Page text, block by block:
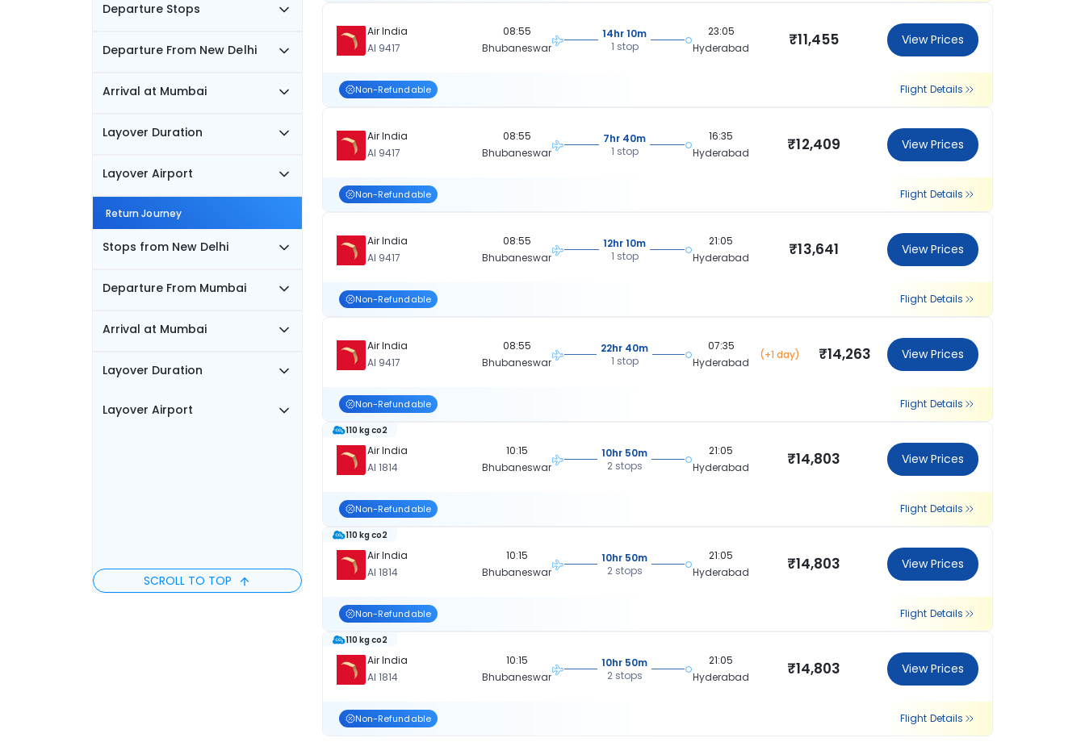
Departure Stops
Departure From New Delhi
Arrival at Mumbai
Layover Duration
Layover Airport
Return Journey
Stops from New Delhi
Departure From Mumbai
Arrival at Mumbai
Layover Duration
Layover Airport
SCROLL TO TOP
Air India
AI 9417
08:55
Bhubaneswar
14hr 10m
1 stop
23:05
Hyderabad
₹11,455 View Prices
Non-Refundable Flight Details
Air India
AI 9417
08:55
Bhubaneswar
7hr 40m
1 stop
16:35
Hyderabad
₹12,409 View Prices
Non-Refundable Flight Details
Air India
AI 9417
08:55
Bhubaneswar
12hr 10m
1 stop
21:05
Hyderabad
₹13,641 View Prices
Non-Refundable Flight Details
Air India
AI 9417
08:55
Bhubaneswar
22hr 40m
1 stop
07:35
Hyderabad
(+1 day) ₹14,263 View Prices
Non-Refundable Flight Details
Air India
AI 1814
110 kg co2
10:15
Bhubaneswar
10hr 50m
2 stops
21:05
Hyderabad
₹14,803 View Prices
Non-Refundable Flight Details
Air India
AI 1814
110 kg co2
10:15
Bhubaneswar
10hr 50m
2 stops
21:05
Hyderabad
₹14,803 View Prices
Non-Refundable Flight Details
Air India
AI 1814
110 kg co2
10:15
Bhubaneswar
10hr 50m
2 stops
21:05
Hyderabad
₹14,803 View Prices
Non-Refundable Flight Details